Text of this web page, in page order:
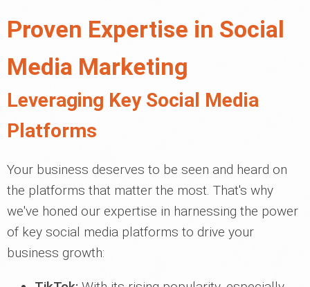
Proven Expertise in Social
Media Marketing
Leveraging Key Social Media
Platforms
Your business deserves to be seen and heard on
the platforms that matter the most. That's why
we've honed our expertise in harnessing the power
of key social media platforms to drive your
business growth: